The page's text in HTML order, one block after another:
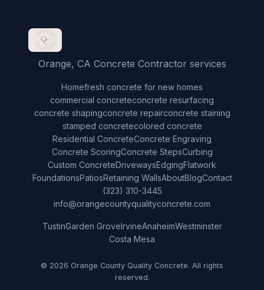
Orange, CA Concrete Contractor services
Homefresh concrete for new homes
commercial concreteconcrete resurfacing
concrete shapingconcrete repairconcrete staining
stamped concretecolored concrete
Residential ConcreteConcrete Engraving
Concrete ScoringConcrete StepsCurbing
Custom ConcreteDrivewaysEdgingFlatwork
FoundationsPatiosRetaining WallsAboutBlogContact
(323) 310-3445
info@orangecountyqualityconcrete.com
TustinGarden GroveIrvineAnaheimWestminster
Costa Mesa
© 2026 Orange County Quality Concrete. All rights
reserved.